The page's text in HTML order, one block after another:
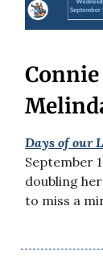
Days of our
September
doubling
to miss a